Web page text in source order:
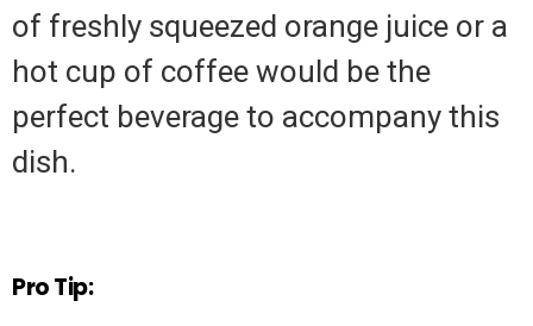
of freshly squeezed orange juice or a
hot cup of coffee would be the
perfect beverage to accompany this
dish.
Pro Tip: